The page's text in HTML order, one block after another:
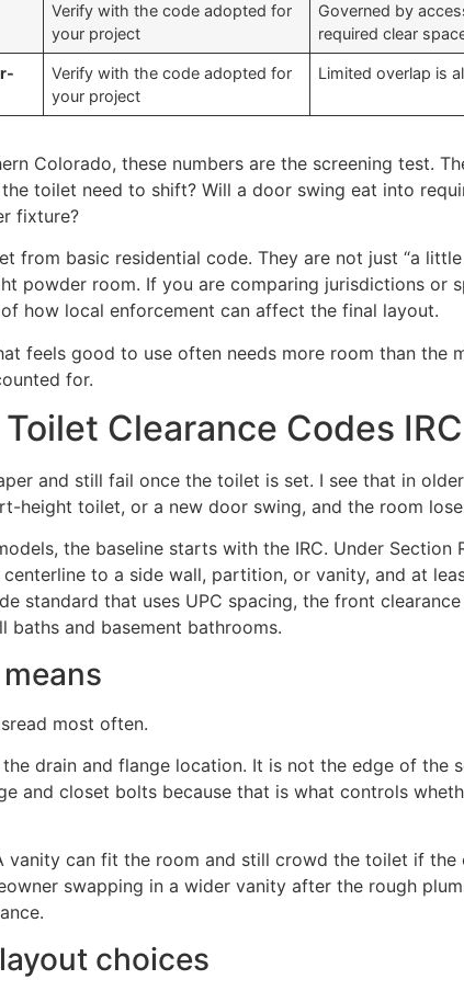
Verify with the code adopted for
your project
Governed by
required clear
Verify with the code adopted for
your project
Limited overlap is
Colorado, these numbers are the screening test.
toilet need to shift? Will a door swing eat into
fixture?
from basic residential code. They are not just “a
powder room. If you are comparing jurisdictions or
how local enforcement can affect the final layout.
feels good to use often needs more room than the
for.
Clearance Codes
and still fail once the toilet is set. I see that in
height toilet, or a new door swing, and the room
the baseline starts with the IRC. Under Section
to a side wall, partition, or vanity, and at
standard that uses UPC spacing, the front
baths and basement bathrooms.
most often.
drain and flange location. It is not the edge of the
and closet bolts because that is what controls
vanity can fit the room and still crowd the toilet if
swapping in a wider vanity after the rough
choices